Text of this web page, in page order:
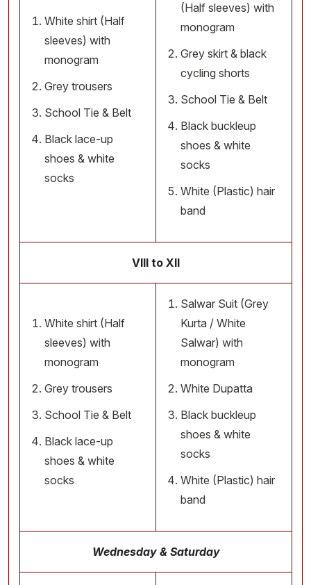
White shirt (Half
sleeves) with
monogram
Grey trousers
School Tie & Belt
Black lace-up
shoes & white
socks
(Half sleeves) with
monogram
Grey skirt & black
cycling shorts
School Tie & Belt
Black buckleup
shoes & white
socks
White (Plastic) hair
band
VIII to XII
White shirt (Half
sleeves) with
monogram
Grey trousers
School Tie & Belt
Black lace-up
shoes & white
socks
Salwar Suit (Grey
Kurta / White
Salwar) with
monogram
White Dupatta
Black buckleup
shoes & white
socks
White (Plastic) hair
band
Wednesday & Saturday